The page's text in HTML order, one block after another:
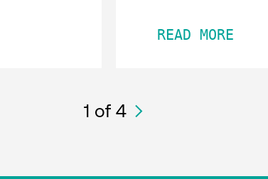
READ MORE
1 of 4